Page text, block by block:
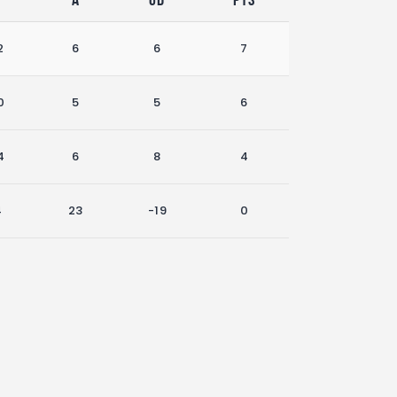
6 6 7
5 5 6
6 8 4
23 -19 0